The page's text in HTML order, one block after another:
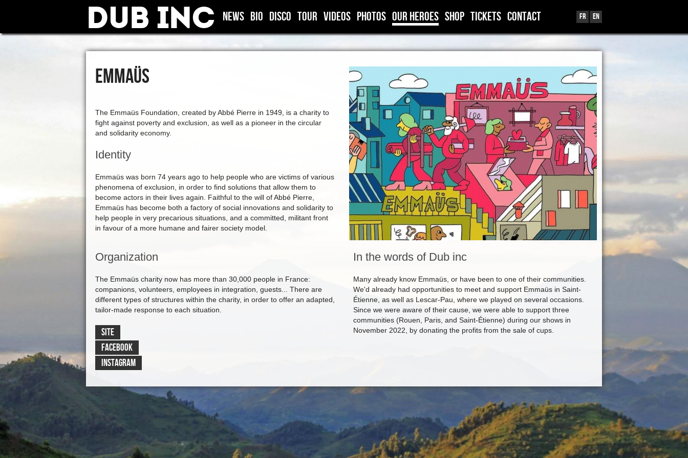
Dub Inc News BIO DISCO TOUR VIDEOS PHOTOS OUR HEROES SHOP TICKETS CONTACT Fr En
EMMAÜS
The Emmaüs Foundation, created by Abbé Pierre in 1949, is a charity to
fight against poverty and exclusion, as well as a pioneer in the circular
and solidarity economy.
Identity
Emmaüs was born 74 years ago to help people who are victims of various
phenomena of exclusion, in order to find solutions that allow them to
become actors in their lives again. Faithful to the will of Abbé Pierre,
Emmaüs has become both a factory of social innovations and solidarity to
help people in very precarious situations, and a committed, militant front
in favour of a more humane and fairer society model.
Organization
The Emmaüs charity now has more than 30,000 people in France:
companions, volunteers, employees in integration, guests... There are
different types of structures within the charity, in order to offer an adapted,
tailor-made response to each situation.
SITE
FACEBOOK
INSTAGRAM
In the words of Dub inc
Many already know Emmaüs, or have been to one of their communities.
We'd already had opportunities to meet and support Emmaüs in Saint-
Étienne, as well as Lescar-Pau, where we played on several occasions.
Since we were aware of their cause, we were able to support three
communities (Rouen, Paris, and Saint-Étienne) during our shows in
November 2022, by donating the profits from the sale of cups.